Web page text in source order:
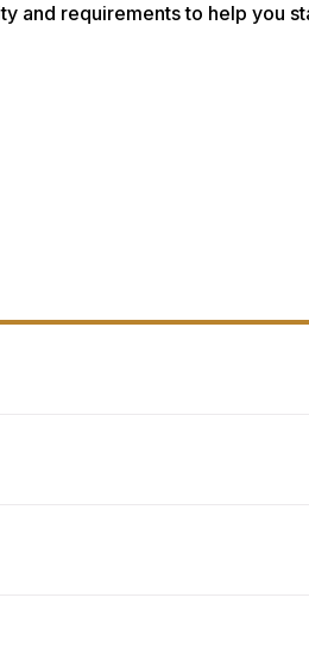
and requirements to help you